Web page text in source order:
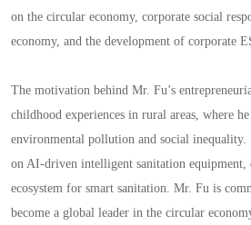
on the circular economy, corporate social
economy, and the development of corporate
The motivation behind Mr. Fu’s
childhood experiences in rural areas, where
environmental pollution and social
on AI-driven intelligent sanitation equipment,
ecosystem for smart sanitation. Mr. Fu is
become a global leader in the circular